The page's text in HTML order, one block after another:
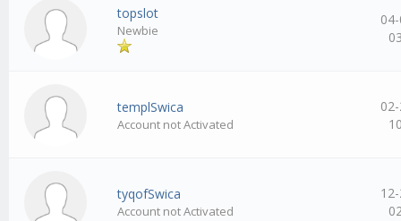
topslot
Newbie
templSwica
Account not Activated
tyqofSwica
Account not Activated